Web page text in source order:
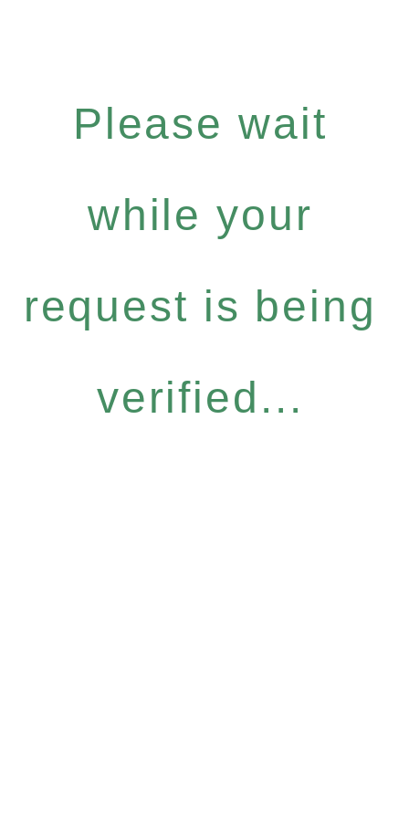
Please wait
while your
request is being
verified...